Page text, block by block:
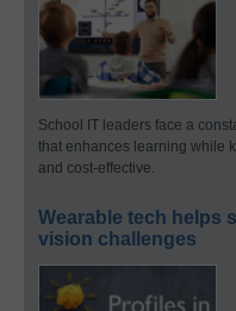
School IT leaders face a
that enhances learning while
and cost-effective.
Wearable tech helps
vision challenges